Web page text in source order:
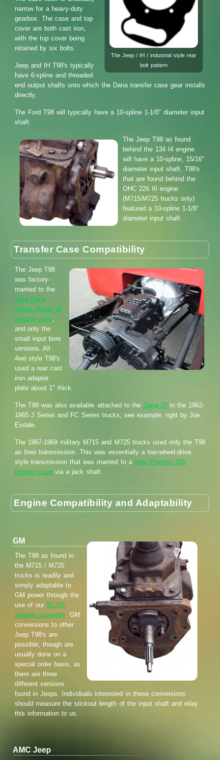
The Jeep / IH / industrial style rear
bolt pattern
narrow for a heavy-duty
gearbox. The case and top
cover are both cast iron,
with the top cover being
retained by six bolts.
Jeep and IH T98's typically
have 6-spline and threaded
end output shafts onto which the Dana transfer case gear installs
directly.
The Ford T98 will typically have a 10-spline 1-1/8" diameter input
shaft.
The Jeep T98 as found
behind the 134 I4 engine
will have a 10-spline, 15/16"
diameter input shaft. T98's
that are found behind the
OHC 226 I6 engine
(M715/M725 trucks only)
featured a 10-spline 1-1/8"
diameter input shaft.
Transfer Case Compatibility
The Jeep T98
was factory-
married to the
Jeep Dana
Spicer Model 18
transfer case
and only the
small input bore
versions. All
4wd style T98's
used a rear cast
iron adapter
plate about 1" thick.
The T98 was also available attached to the Dana 20in the 1962-
1965 J Series and FC Series trucks; see example, right by Joe
Esdale.
The 1967-1969 military M715 and M725 trucks used only the T98
as their transmission. This was essentially a two-wheel-drive
style transmission that was married to a New Process 200
transfer case via a jack shaft.
Engine Compatibility and Adaptability
GM
The T98 as found in
the M715 / M725
trucks is readily and
simply adaptable to
GM power through the
use of our#C715
adapter assembly. GM
conversions to other
Jeep T98's are
possible, though are
usually done on a
special order basis, as
there are three
different versions
found in Jeeps. Individuals interested in these conversions
should measure the stickout length of the input shaft and relay
this information to us.
AMC Jeep